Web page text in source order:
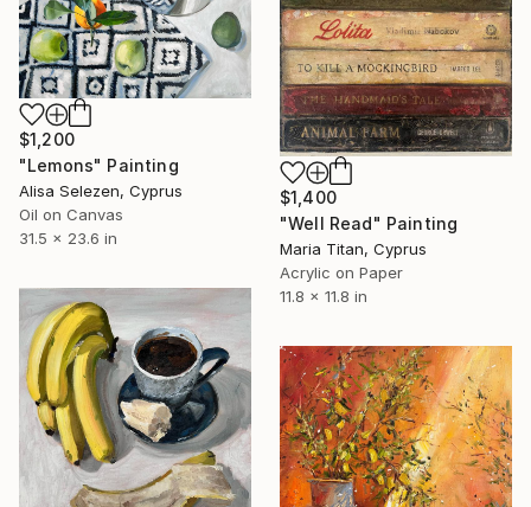
$1,200
"Lemons" Painting
Alisa Selezen, Cyprus
Oil on Canvas
31.5 x 23.6 in
$1,400
"Well Read" Painting
Maria Titan, Cyprus
Acrylic on Paper
11.8 x 11.8 in